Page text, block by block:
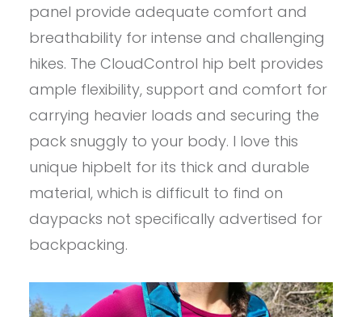
panel provide adequate comfort and
breathability for intense and challenging
hikes. The CloudControl hip belt provides
ample flexibility, support and comfort for
carrying heavier loads and securing the
pack snuggly to your body. I love this
unique hipbelt for its thick and durable
material, which is difficult to find on
daypacks not specifically advertised for
backpacking.